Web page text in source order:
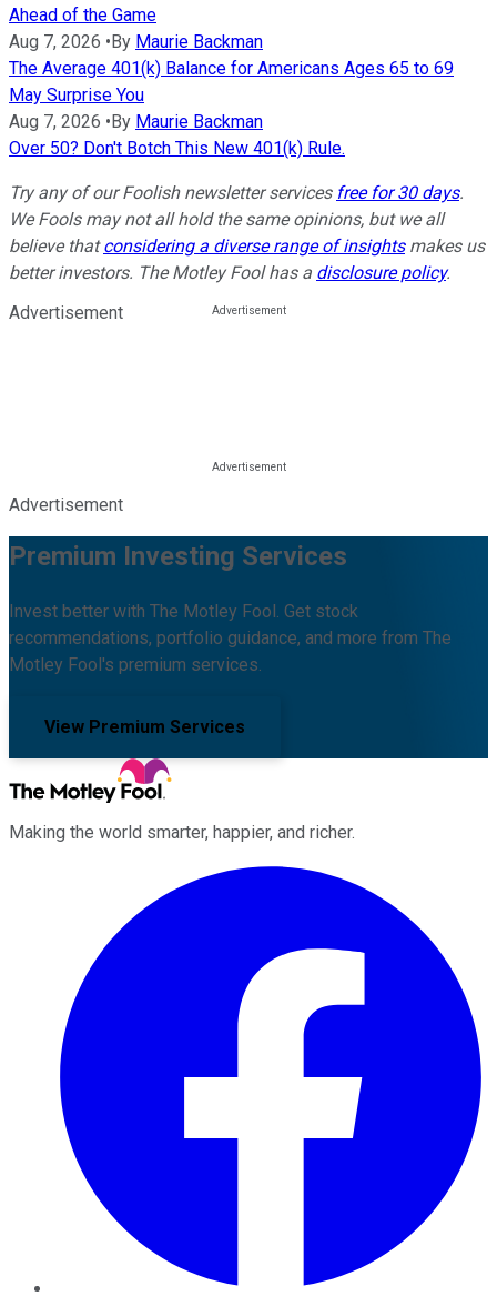
Ahead of the Game
Aug 7, 2026 •By Maurie Backman
The Average 401(k) Balance for Americans Ages 65 to 69
May Surprise You
Aug 7, 2026 •By Maurie Backman
Over 50? Don't Botch This New 401(k) Rule.
Try any of our Foolish newsletter services free for 30 days.
We Fools may not all hold the same opinions, but we all
believe thatconsidering a diverse range of insightsmakes us
better investors. The Motley Fool has a disclosure policy.
Advertisement
Advertisement
Premium Investing Services
Invest better with The Motley Fool. Get stock
recommendations, portfolio guidance, and more from The
Motley Fool's premium services.
View Premium Services
Making the world smarter, happier, and richer.